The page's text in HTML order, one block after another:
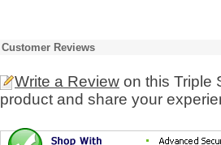
Customer Reviews
Write a Review on this Triple
product and share your